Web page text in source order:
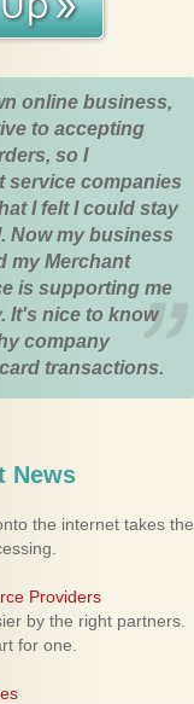
online business,
to accepting
so I
service companies
I felt I could stay
Now my business
my Merchant
is supporting me
It's nice to know
company
transactions.
News
the internet takes the
Providers
by the right partners.
for one.